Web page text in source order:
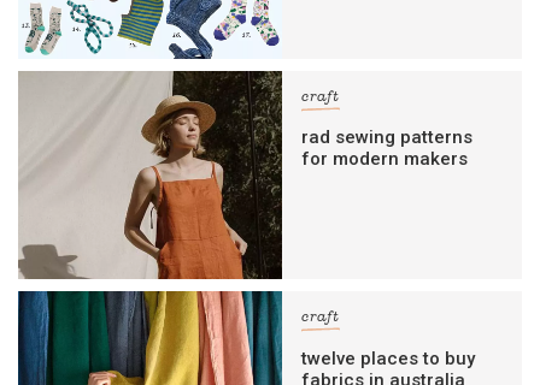
craft
rad sewing patterns
for modern makers
craft
twelve places to buy
fabrics in australia